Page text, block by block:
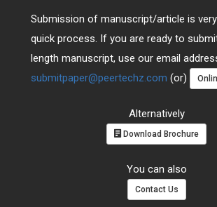
Submission of manuscript/article is
quick process. If you are ready to
length manuscript, use our email
submitpaper@peertechz.com (or)
Alternatively
Download Brochure
You can also
Contact Us